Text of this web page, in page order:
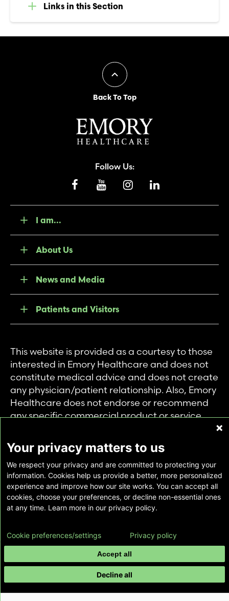
Links in this Section
Back To Top
Follow Us:
I am...
About Us
News and Media
Patients and Visitors
This website is provided as a courtesy to those
interested in Emory Healthcare and does not
constitute medical advice and does not create
any physician/patient relationship. Also, Emory
Healthcare does not endorse or recommend
any specific commercial product or service.
private use of individuals accessing this
information, and no part of it may be used for
any other purpose.
Copyright © Emory Healthcare 2026 - All
Rights Reserved | Download Adobe Reader
Your privacy matters to us
We respect your privacy and are committed to protecting your
information. Cookies help us provide a better, more personalized
experience and improve how our site works. You can accept all
cookies, choose your preferences, or decline non-essential ones
at any time. Learn more in our privacy policy.
Accept all
Decline all
Cookie preferences/settings Privacy policy